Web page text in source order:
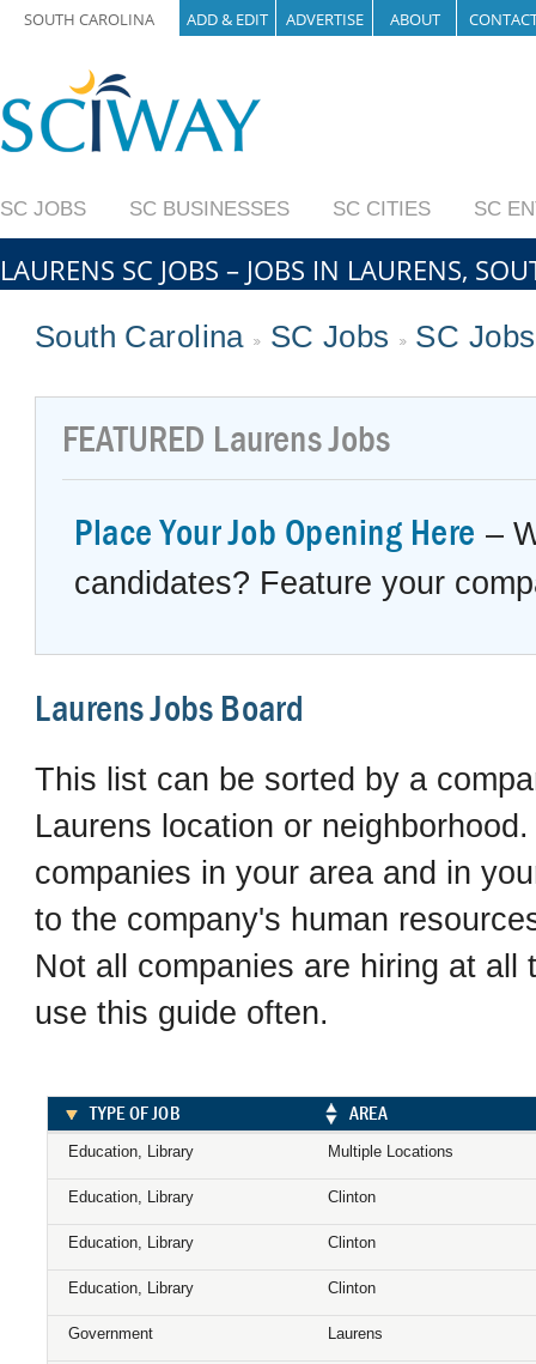
SOUTH CAROLINA ADD & EDIT ADVERTISE ABOUT
SC JOBS SC BUSINESSES SC CITIES SC
LAURENS SC JOBS – JOBS IN LAURENS,
South Carolina
SC Jobs SC
FEATURED Laurens Jobs
Place Your Job Opening Here –
candidates? Feature your
Laurens Jobs Board
This list can be sorted by a
Laurens location or
companies in your area and in
to the company's human
Not all companies are hiring at
use this guide often.
TYPE OF JOB AREA
Education, Library Multiple Locations
Education, Library Clinton
Education, Library Clinton
Education, Library Clinton
Government Laurens